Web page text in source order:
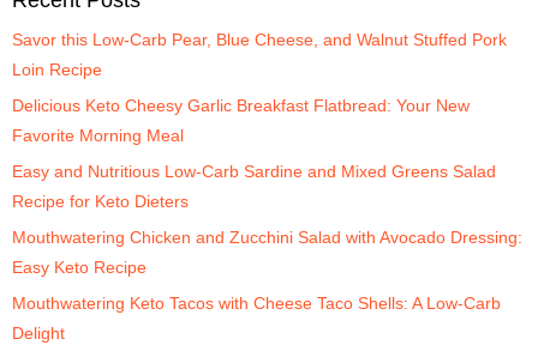
Savor this Low-Carb Pear, Blue Cheese, and Walnut Stuffed Pork
Loin Recipe
Delicious Keto Cheesy Garlic Breakfast Flatbread: Your New
Favorite Morning Meal
Easy and Nutritious Low-Carb Sardine and Mixed Greens Salad
Recipe for Keto Dieters
Mouthwatering Chicken and Zucchini Salad with Avocado Dressing:
Easy Keto Recipe
Mouthwatering Keto Tacos with Cheese Taco Shells: A Low-Carb
Delight